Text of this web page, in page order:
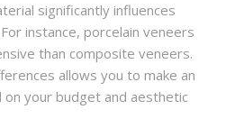
significantly influences
instance, porcelain veneers
than composite veneers.
allows you to make an
your budget and aesthetic